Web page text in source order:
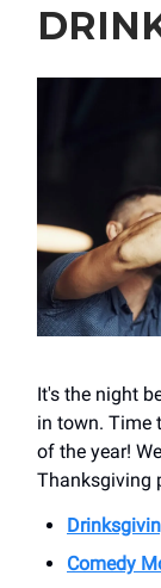
It's the night
in town. Time
of the year!
Thanksgiving
Comedy